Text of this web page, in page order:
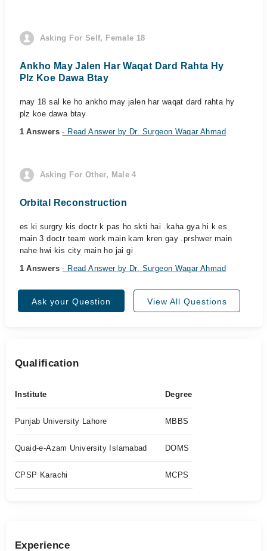
Asking For Self, Female 18
Ankho May Jalen Har Waqat Dard Rahta Hy
Plz Koe Dawa Btay
may 18 sal ke ho ankho may jalen har waqat dard rahta hy
plz koe dawa btay
1 Answers- Read Answer by Dr. Surgeon Waqar Ahmad
Asking For Other, Male 4
Orbital Reconstruction
es ki surgry kis doctr k pas ho skti hai .kaha gya hi k es
main 3 doctr team work main kam kren gay .prshwer main
nahe hwi kis city main ho jai gi
1 Answers- Read Answer by Dr. Surgeon Waqar Ahmad
Ask your Question View All Questions
Qualification
Institute Degree
Punjab University Lahore MBBS
Quaid-e-Azam University Islamabad DOMS
CPSP Karachi MCPS
Experience